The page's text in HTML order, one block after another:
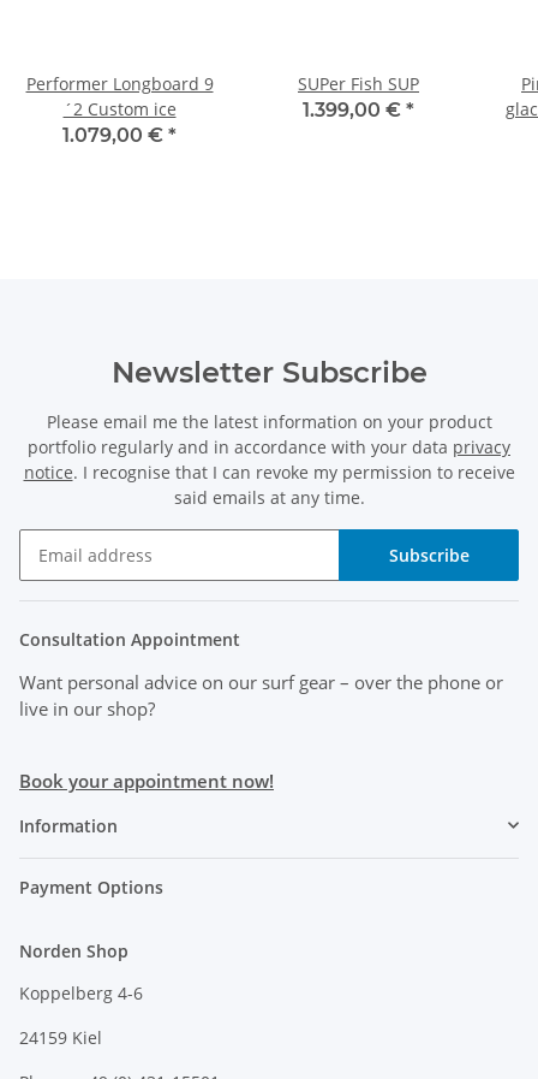
Performer Longboard 9
´2 Custom ice
1.079,00 € *
SUPer Fish SUP
1.399,00 € *
Newsletter Subscribe
Please email me the latest information on your product
portfolio regularly and in accordance with your data privacy
notice. I recognise that I can revoke my permission to receive
said emails at any time.
Subscribe
Consultation Appointment
Want personal advice on our surf gear – over the phone or
live in our shop?
Book your appointment now!
Information
Payment Options
Norden Shop
Koppelberg 4-6
24159 Kiel